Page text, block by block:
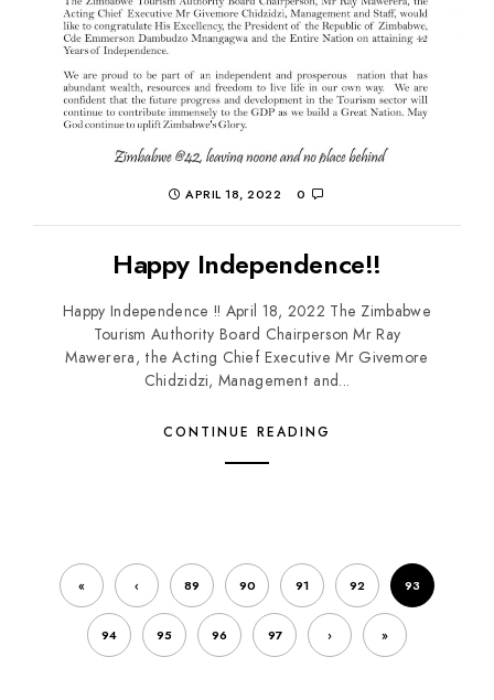
APRIL 18, 2022 0
Happy Independence!!
Happy Independence !! April 18, 2022 The Zimbabwe
Tourism Authority Board Chairperson Mr Ray
Mawerera, the Acting Chief Executive Mr Givemore
Chidzidzi, Management and...
CONTINUE READING
« ‹ 89 90 91 92 93
94 95 96 97 › »